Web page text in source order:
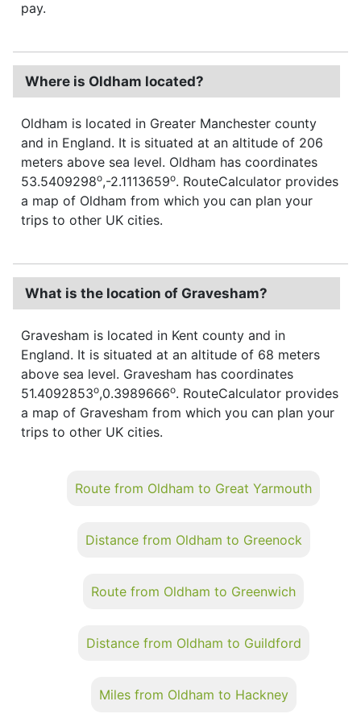
pay.
Where is Oldham located?
Oldham is located in Greater Manchester county
and in England. It is situated at an altitude of 206
meters above sea level. Oldham has coordinates
53.5409298o,-2.1113659o. RouteCalculator provides
a map of Oldham from which you can plan your
trips to other UK cities.
What is the location of Gravesham?
Gravesham is located in Kent county and in
England. It is situated at an altitude of 68 meters
above sea level. Gravesham has coordinates
51.4092853o,0.3989666o. RouteCalculator provides
a map of Gravesham from which you can plan your
trips to other UK cities.
Route from Oldham to Great Yarmouth
Distance from Oldham to Greenock
Route from Oldham to Greenwich
Distance from Oldham to Guildford
Miles from Oldham to Hackney